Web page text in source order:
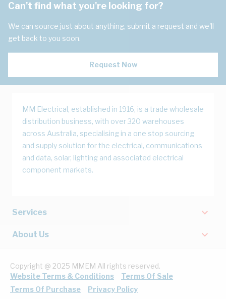
Can't find what you're looking for?
We can source just about anything, submit a request and we'll
get back to you soon.
Request Now
MM Electrical, established in 1916, is a trade wholesale
distribution business, with over 320 warehouses
across Australia, specialising in a one stop sourcing
and supply solution for the electrical, communications
and data, solar, lighting and associated electrical
component markets.
Services
About Us
Copyright @ 2025 MMEM All rights reserved.
Website Terms & Conditions
Terms Of Sale
Terms Of Purchase
Privacy Policy